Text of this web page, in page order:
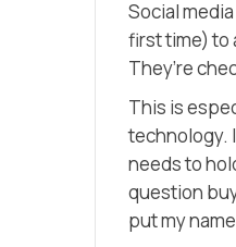
Social
first time)to
They’re
This is
technology.
needs to
question
put my